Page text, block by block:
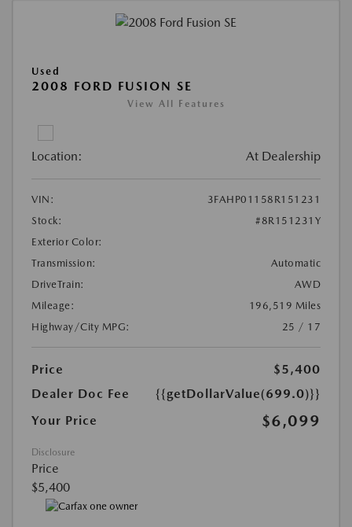
Used
2008 FORD FUSION SE
View All Features
Location: At Dealership
VIN:
3FAHP01158R151231
Stock:
#8R151231Y
Exterior Color:
Transmission:
Automatic
DriveTrain:
AWD
Mileage:
196,519 Miles
Highway/City MPG:
25 / 17
Price
$5,400
Dealer Doc Fee
{{getDollarValue(699.0)}}
Your Price
$6,099
Disclosure
Price
$5,400